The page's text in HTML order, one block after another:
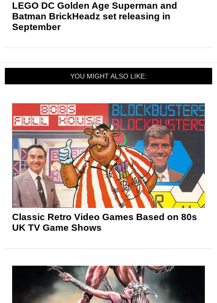
LEGO DC Golden Age Superman and
Batman BrickHeadz set releasing in
September
YOU MIGHT ALSO LIKE:
Classic Retro Video Games Based on 80s
UK TV Game Shows